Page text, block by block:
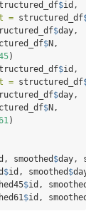
$id,
= structured_df$
$day,
$N,
)
$id,
= structured_df$
$day,
$N,
)
smoothed $day,
$id, smoothed $day,
$id, smoothed45
$id, smoothed61